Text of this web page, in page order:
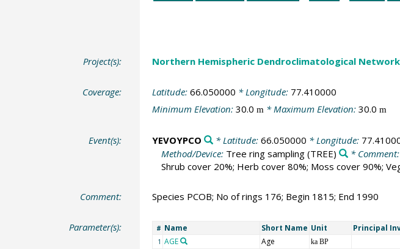
Project(s): Northern Hemispheric Dendroclimatological Network
Coverage: Latitude: 66.050000 * Longitude: 77.410000
Minimum Elevation: 30.0 m* Maximum Elevation: 30.0 m
Event(s): YEVOYPCO * Latitude: 66.050000 * Longitude:
Method/Device: Tree ring sampling(TREE) * Comment:
Shrub cover 20%; Herb cover 80%; Moss cover 90%;
Comment: Species PCOB; No of rings 176; Begin 1815; End 1990
Parameter(s): # Name Short Name Unit Principal
1 AGE Age ka BP